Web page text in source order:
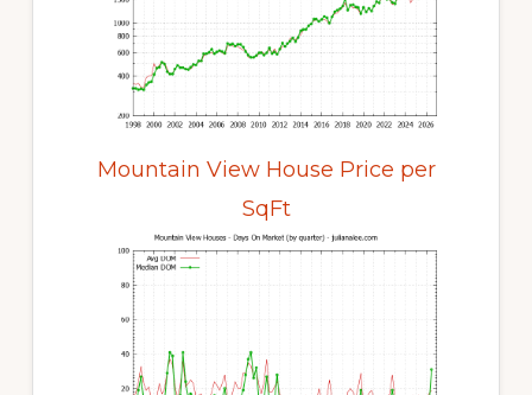
Mountain View House Price per
SqFt